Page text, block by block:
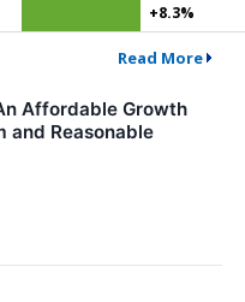
+8.3%
Read More
Affordable Growth
and Reasonable